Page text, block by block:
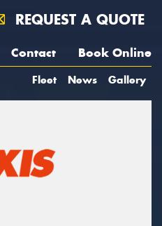
REQUEST A QUOTE
Contact Book Online
Fleet News Gallery